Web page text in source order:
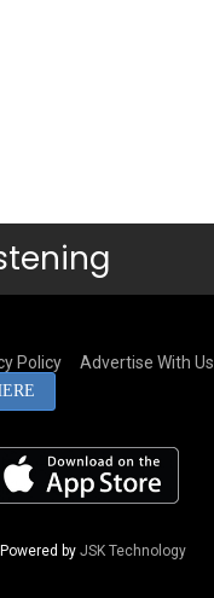
Policy Advertise With Us
by JSK Technology